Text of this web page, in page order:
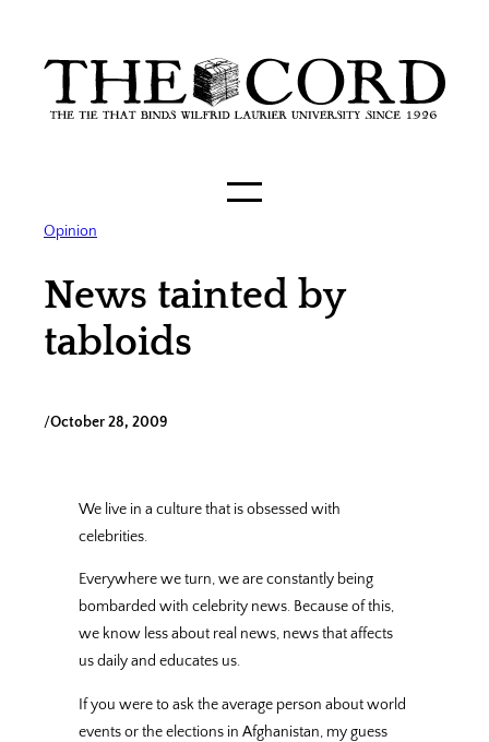
content
Opinion
News tainted by
tabloids
/October 28, 2009
We live in a culture that is obsessed with
celebrities.
Everywhere we turn, we are constantly being
bombarded with celebrity news. Because of this,
we know less about real news, news that affects
us daily and educates us.
If you were to ask the average person about world
events or the elections in Afghanistan, my guess